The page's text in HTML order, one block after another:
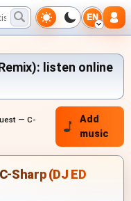
EN
listen online
— C-
Add
music
Sharp (DJ ED